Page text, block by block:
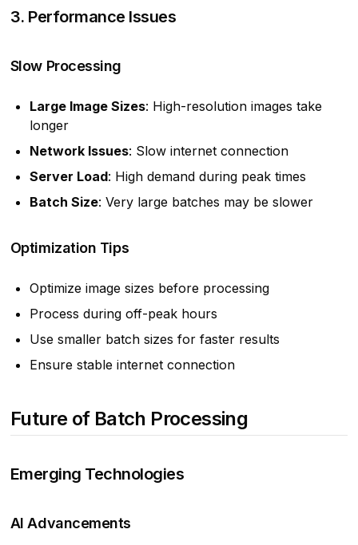
3. Performance Issues
Slow Processing
Large Image Sizes: High-resolution images take
longer
Network Issues: Slow internet connection
Server Load: High demand during peak times
Batch Size: Very large batches may be slower
Optimization Tips
Optimize image sizes before processing
Process during off-peak hours
Use smaller batch sizes for faster results
Ensure stable internet connection
Future of Batch Processing
Emerging Technologies
AI Advancements